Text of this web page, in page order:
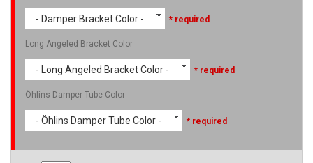
- Damper Bracket Color - * required
Long Angeled Bracket Color
- Long Angeled Bracket Color - * required
Öhlins Damper Tube Color
- Öhlins Damper Tube Color - * required